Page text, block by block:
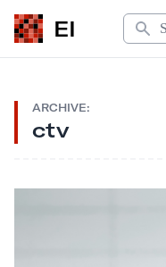
EI
ARCHIVE:
ctv